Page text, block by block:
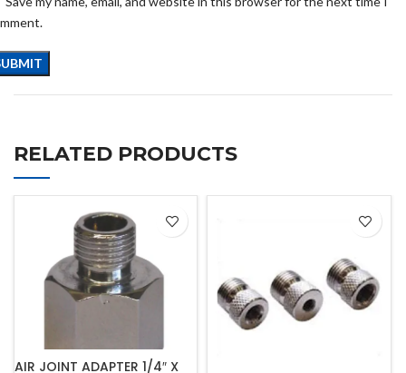
RELATED PRODUCTS
AIR JOINT ADAPTER 1/4″ X